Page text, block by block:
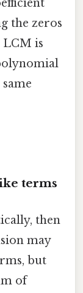
the zeros
LCM is
terms
then
may
but
of